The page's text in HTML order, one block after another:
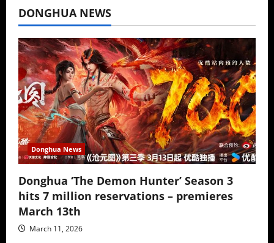
DONGHUA NEWS
Donghua News
Donghua ‘The Demon Hunter’ Season 3
hits 7 million reservations – premieres
March 13th
March 11, 2026